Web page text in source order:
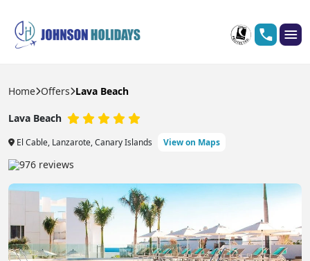
Home Offers Lava Beach
Lava Beach
El Cable, Lanzarote, Canary Islands View on Maps
976 reviews